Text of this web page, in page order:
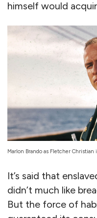
himself would
Marlon Brando as Fletcher
It’s said that
didn’t much like
But the force of